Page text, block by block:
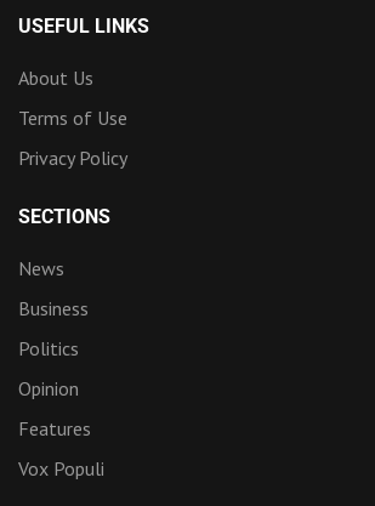
USEFUL LINKS
About Us
Terms of Use
Privacy Policy
SECTIONS
News
Business
Politics
Opinion
Features
Vox Populi